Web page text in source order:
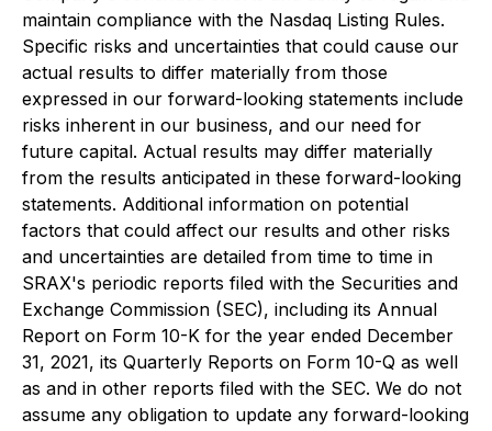
maintain compliance with the Nasdaq Listing Rules.
Specific risks and uncertainties that could cause our
actual results to differ materially from those
expressed in our forward-looking statements include
risks inherent in our business, and our need for
future capital. Actual results may differ materially
from the results anticipated in these forward-looking
statements. Additional information on potential
factors that could affect our results and other risks
and uncertainties are detailed from time to time in
SRAX's periodic reports filed with the Securities and
Exchange Commission (SEC), including its Annual
Report on Form 10-K for the year ended December
31, 2021, its Quarterly Reports on Form 10-Q as well
as and in other reports filed with the SEC. We do not
assume any obligation to update any forward-looking